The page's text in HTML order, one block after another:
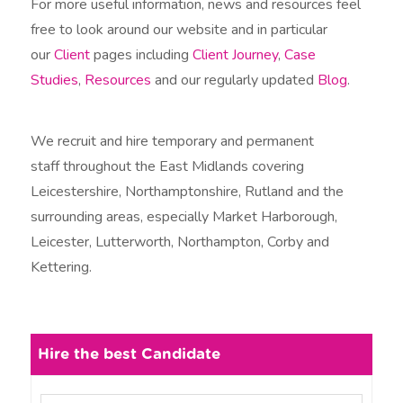
For more useful information, news and resources feel
free to look around our website and in particular
ourClientpages includingClient Journey,Case
Studies, Resources and our regularly updated Blog.
We recruit and hire temporary and permanent
staff throughout the East Midlands covering
Leicestershire, Northamptonshire, Rutland and the
surrounding areas, especially Market Harborough,
Leicester, Lutterworth, Northampton, Corby and
Kettering.
Hire the best Candidate